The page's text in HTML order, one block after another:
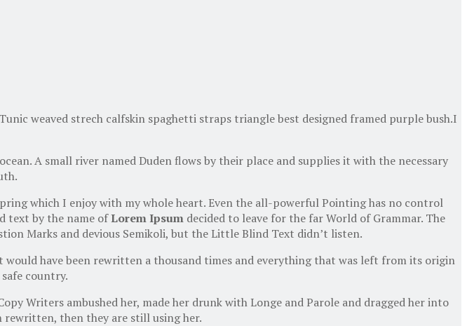
weaved strech calfskin spaghetti straps triangle best designed framed purple bush.I
A small river named Duden flows by their place and supplies it with the necessary
which I enjoy with my whole heart. Even the all-powerful Pointing has no control
text by the name ofLorem Ipsum decided to leave for the far World of Grammar. The
Marks and devious Semikoli, but the Little Blind Text didn’t listen.
have been rewritten a thousand times and everything that was left from its origin
country.
Writers ambushed her, made her drunk with Longe and Parole and dragged her into
rewritten, then they are still using her.